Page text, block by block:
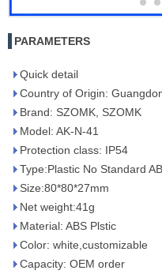
PARAMETERS
Quick detail
Country of Origin:
Brand: SZOMK, SZOMK
Model: AK-N-41
Protection class: IP54
Type:Plastic No Standard
Size:80*80*27mm
Net weight:41g
Material: ABS Plstic
Color: white,customizable
Capacity: OEM order